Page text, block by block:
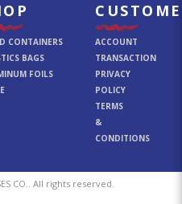
CONTAINERS
BAGS
FOILS
ACCOUNT
TRANSACTION
PRIVACY
POLICY
TERMS
&
CONDITIONS
CO.. All rights reserved.